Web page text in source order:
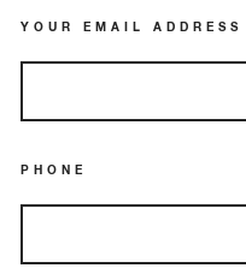
YOUR EMAIL ADDRESS
PHONE